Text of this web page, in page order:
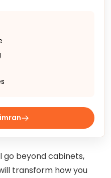
go beyond cabinets,
transform how you